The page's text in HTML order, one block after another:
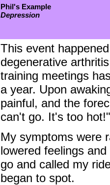
Phil's Example
Depression
This event
degenerative
training meetings
a year. Upon
painful, and the
can't go. It's too
My symptoms were
lowered feelings
go and called my
began to spot.